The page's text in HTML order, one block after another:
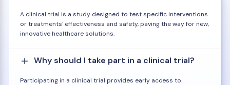
A clinical trial is a study designed to test specific interventions
or treatments' effectiveness and safety, paving the way for new,
innovative healthcare solutions.
Why should I take part in a clinical trial?
Participating in a clinical trial provides early access to